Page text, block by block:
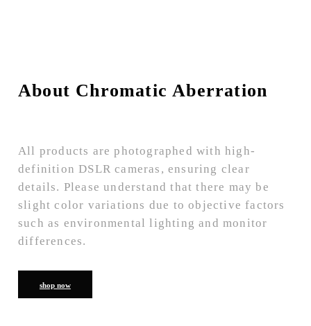
About Chromatic Aberration
All products are photographed with high-
definition DSLR cameras, ensuring clear
details. Please understand that there may be
slight color variations due to objective factors
such as environmental lighting and monitor
differences.
shop now